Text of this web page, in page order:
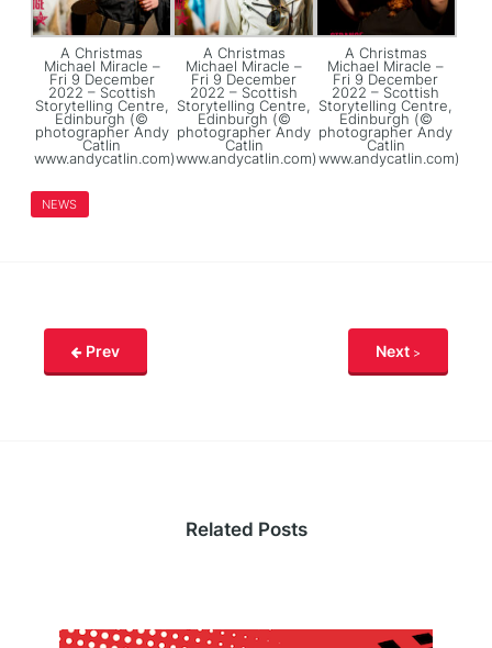
A Christmas
Michael Miracle –
Fri 9 December
2022 – Scottish
Storytelling Centre,
Edinburgh (©
photographer Andy
Catlin
www.andycatlin.com)
A Christmas
Michael Miracle –
Fri 9 December
2022 – Scottish
Storytelling Centre,
Edinburgh (©
photographer Andy
Catlin
www.andycatlin.com)
A Christmas
Michael Miracle –
Fri 9 December
2022 – Scottish
Storytelling Centre,
Edinburgh (©
photographer Andy
Catlin
www.andycatlin.com)
NEWS
Prev Next
Related Posts